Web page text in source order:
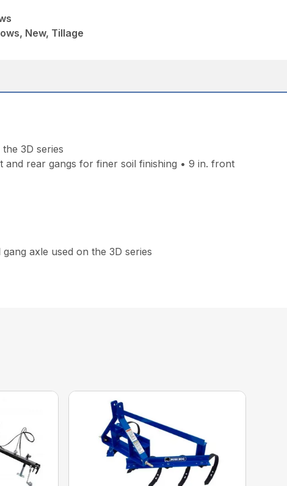
New, Tillage
3D series
and rear gangs for finer soil finishing • 9 in. front
axle used on the 3D series